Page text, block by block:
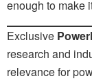
enough to make
Exclusive
research and
relevance for